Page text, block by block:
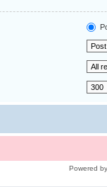
Powered by